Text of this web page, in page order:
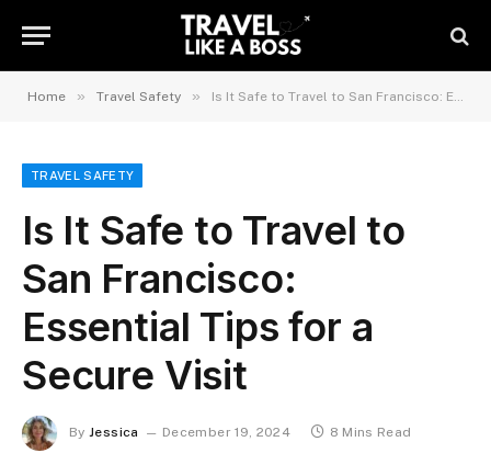
Home » Travel Safety » Is It Safe to Travel to San Francisco: Essential Tips for a Secure Visit
TRAVEL SAFETY
Is It Safe to Travel to
San Francisco:
Essential Tips for a
Secure Visit
By Jessica December 19, 2024 8 Mins Read